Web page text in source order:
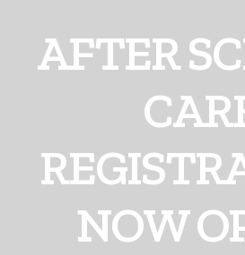
AFTER
NOW